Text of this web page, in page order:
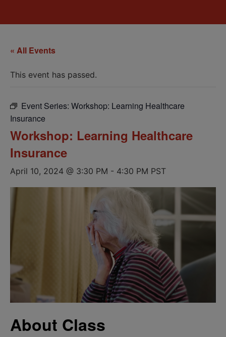
« All Events
This event has passed.
Event Series: Workshop: Learning Healthcare
Insurance
Workshop: Learning Healthcare
Insurance
April 10, 2024 @ 3:30 PM - 4:30 PM PST
About Class